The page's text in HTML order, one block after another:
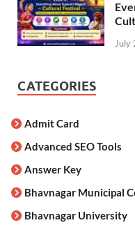
July
CATEGORIES
Admit Card
Advanced SEO Tools
Answer Key
Bhavnagar Municipal
Bhavnagar University